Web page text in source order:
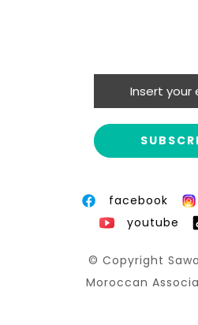
facebook
youtube
© Copyright
Moroccan